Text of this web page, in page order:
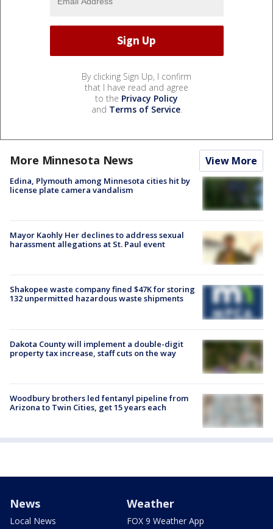
By clicking Sign Up, I confirm
that I have read and agree
to the Privacy Policy
and Terms of Service.
More Minnesota News View More
Edina, Plymouth among Minnesota cities hit by
license plate camera vandalism
Mayor Kaohly Her declines to address sexual
harassment allegations at St. Paul event
Shakopee waste company fined $47K for storing
132 unpermitted hazardous waste shipments
Dakota County will implement a double-digit
property tax increase, staff cuts on the way
Woodbury brothers led fentanyl pipeline from
Arizona to Twin Cities, get 15 years each
News
Local News
Weather
FOX 9 Weather App